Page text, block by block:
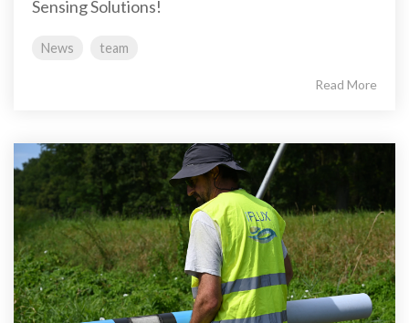
Sensing Solutions!
News team
Read More